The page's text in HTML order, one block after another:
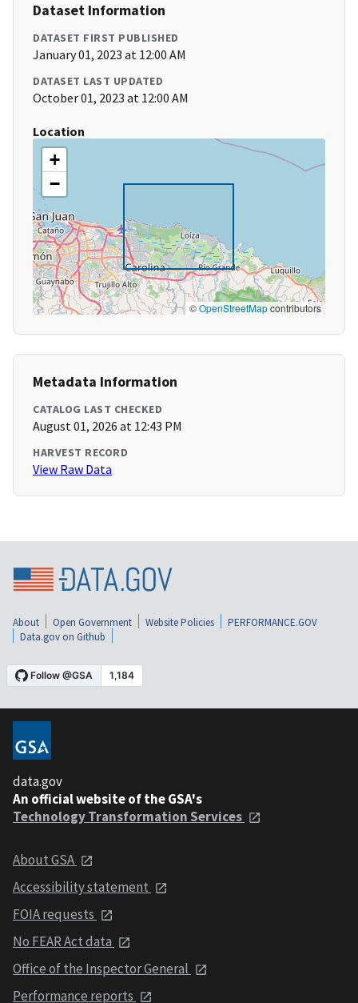
Dataset Information
DATASET FIRST PUBLISHED
January 01, 2023 at 12:00 AM
DATASET LAST UPDATED
October 01, 2023 at 12:00 AM
Location
+
−
©OpenStreetMapcontributors
Metadata Information
CATALOG LAST CHECKED
August 01, 2026 at 12:43 PM
HARVEST RECORD
View Raw Data
About Open Government Website Policies
PERFORMANCE.GOV
Data.gov on Github
data.gov
An official website of the GSA's
Technology Transformation Services
About GSA
Accessibility statement
FOIA requests
No FEAR Act data
Office of the Inspector General
Performance reports